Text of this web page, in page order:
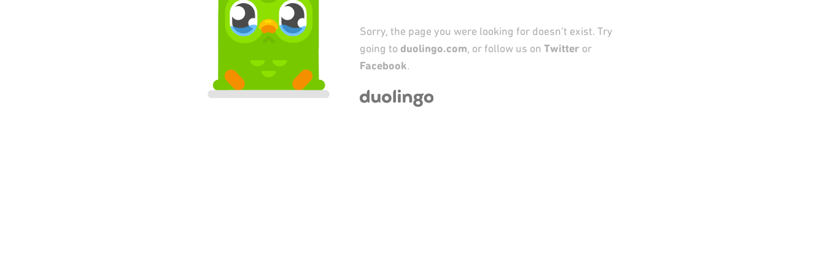
Sorry, the page you were looking for doesn’t exist. Try
going to duolingo.com, or follow us on Twitter or
Facebook.